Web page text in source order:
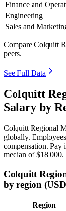
Finance and
Engineering
Sales and
Compare Colquitt
peers.
See Full Data
Colquitt
Salary by
Colquitt Regional
globally.
compensation. Pay
median of$18,000.
Colquitt
by region
Region